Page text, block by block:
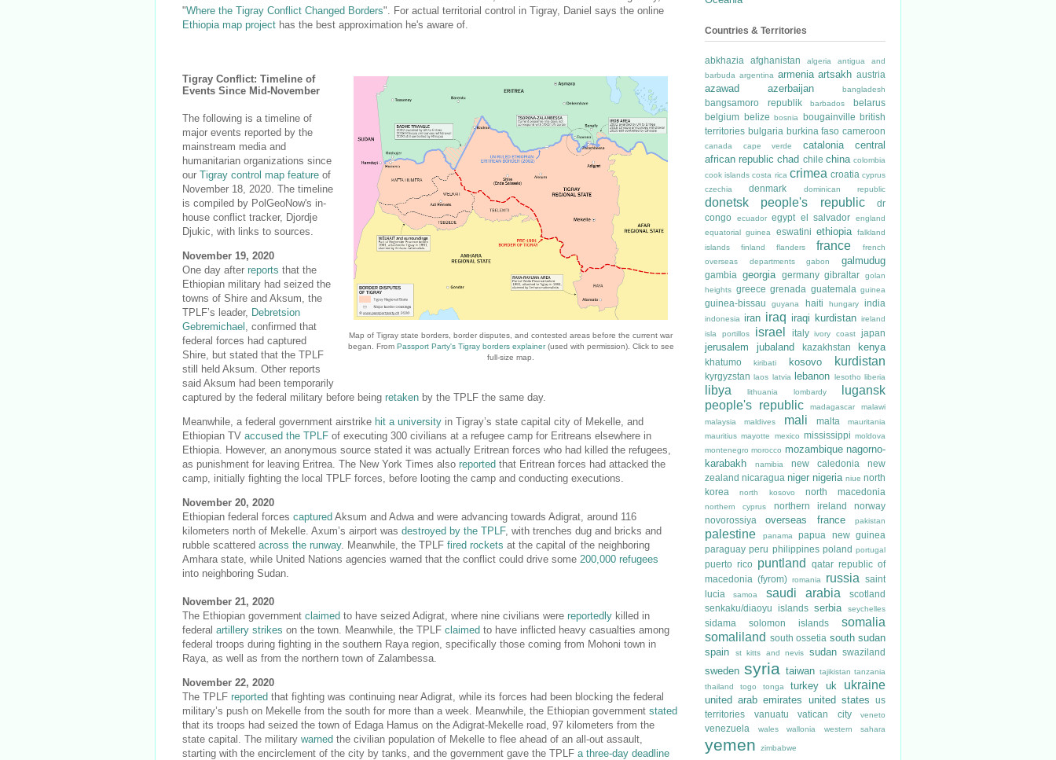
"Where the Tigray Conflict Changed Borders". For actual territorial control in Tigray, Daniel says the online
Ethiopia map project has the best approximation he's aware of.
Map of Tigray state borders, border disputes, and contested areas before the current war
began. From Passport Party's Tigray borders explainer(used with permission). Click to see
full-size map.
Tigray Conflict: Timeline of
Events Since Mid-November
The following is a timeline of
major events reported by the
mainstream media and
humanitarian organizations since
our Tigray control map feature of
November 18, 2020. The timeline
is compiled by PolGeoNow's in-
house conflict tracker, Djordje
Djukic, with links to sources.
November 19, 2020
One day after reports that the
Ethiopian military had seized the
towns of Shire and Aksum, the
TPLF’s leader, Debretsion
Gebremichael , confirmed that
federal forces had captured
Shire, but stated that the TPLF
still held Aksum. Other reports
said Aksum had been temporarily
captured by the federal military before being retaken by the TPLF the same day.
Meanwhile, a federal government airstrike hit a university in Tigray’s state capital city of Mekelle, and
Ethiopian TV accused the TPLF of executing 300 civilians at a refugee camp for Eritreans elsewhere in
Ethiopia. However, an anonymous source stated it was actually Eritrean forces who had killed the refugees,
as punishment for leaving Eritrea. The New York Times also reported that Eritrean forces had attacked the
camp, initially fighting the local TPLF forces, before looting the camp and conducting executions.
November 20, 2020
Ethiopian federal forces captured Aksum and Adwa and were advancing towards Adigrat, around 116
kilometers north of Mekelle. Axum’s airport was destroyed by the TPLF, with trenches dug and bricks and
rubble scattered across the runway. Meanwhile, the TPLF fired rockets at the capital of the neighboring
Amhara state, while United Nations agencies warned that the conflict could drive some 200,000 refugees
into neighboring Sudan.
November 21, 2020
The Ethiopian government claimed to have seized Adigrat, where nine civilians were reportedly killed in
federal artillery strikes on the town. Meanwhile, the TPLF claimed to have inflicted heavy casualties among
federal troops during fighting in the southern Raya region, specifically those coming from Mohoni town in
Raya, as well as from the northern town of Zalambessa.
November 22, 2020
The TPLF reported that fighting was continuing near Adigrat, while its forces had been blocking the federal
military’s push on Mekelle from the south for more than a week. Meanwhile, the Ethiopian government stated
that its troops had seized the town of Edaga Hamus on the Adigrat-Mekelle road, 97 kilometers from the
state capital. The military warned the civilian population of Mekelle to flee ahead of an all-out assault,
starting with the encirclement of the city by tanks, and the government gave the TPLF a three-day deadline
Countries & Territories
abkhazia afghanistan algeria
antigua and
barbuda argentina armenia artsakh austria
azawad azerbaijan bangladesh
bangsamoro republik barbados
belarus
belgium belize bosnia bougainville british
territories bulgaria burkina faso cameroon
canada cape verde catalonia
central
african republic chad chile china colombia
cook islands costa rica crimea croatia cyprus
czechia
denmark dominican republic
donetsk people's republic
dr
congo
ecuador egypt el salvador
england
equatorial guinea
eswatini ethiopia
falkland
islands
finland flanders france
french
overseas departments
gabon galmudug
gambia georgia germany gibraltar
golan
heights greece grenada guatemala guinea
guinea-bissau guyana haiti hungary india
indonesia iran iraq iraqi kurdistan ireland
isla portillos
israel italy ivory coast japan
jerusalem jubaland kazakhstan kenya
khatumo kiribati kosovo kurdistan
kyrgyzstan laos latvia lebanon lesotho liberia
libya lithuania lombardy
lugansk
people's republic
madagascar
malawi
malaysia
maldives mali malta
mauritania
mauritius mayotte mexico mississippi moldova
montenegro morocco mozambique nagorno-
karabakh
namibia new caledonia
new
zealand nicaragua niger nigeria niue north
korea
north kosovo north macedonia
northern cyprus northern ireland
norway
novorossiya
overseas france pakistan
palestine panama
papua new guinea
paraguay peru philippines poland portugal
puerto rico puntland qatar republic of
macedonia (fyrom) romania russia
saint
lucia
samoa saudi arabia
scotland
senkaku/diaoyu islands serbia seychelles
sidama solomon islands
somalia
somaliland south ossetia south sudan
spain
st kitts and nevis sudan swaziland
sweden syria taiwan tajikistan tanzania
thailand
togo tonga turkey uk ukraine
united arab emirates united states
us
territories
vanuatu vatican city veneto
venezuela wales wallonia western sahara
yemen zimbabwe